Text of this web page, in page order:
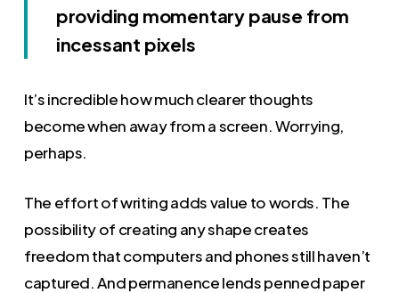
providing momentary pause from
incessant pixels
It’s incredible how much clearer thoughts
become when away from a screen. Worrying,
perhaps.
The effort of writing adds value to words. The
possibility of creating any shape creates
freedom that computers and phones still haven’t
captured. And permanence lends penned paper